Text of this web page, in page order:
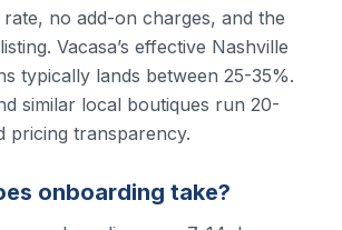
no add-on charges, and the
Vacasa’s effective Nashville
typically lands between 25-35%.
similar local boutiques run 20-
pricing transparency.
onboarding take?